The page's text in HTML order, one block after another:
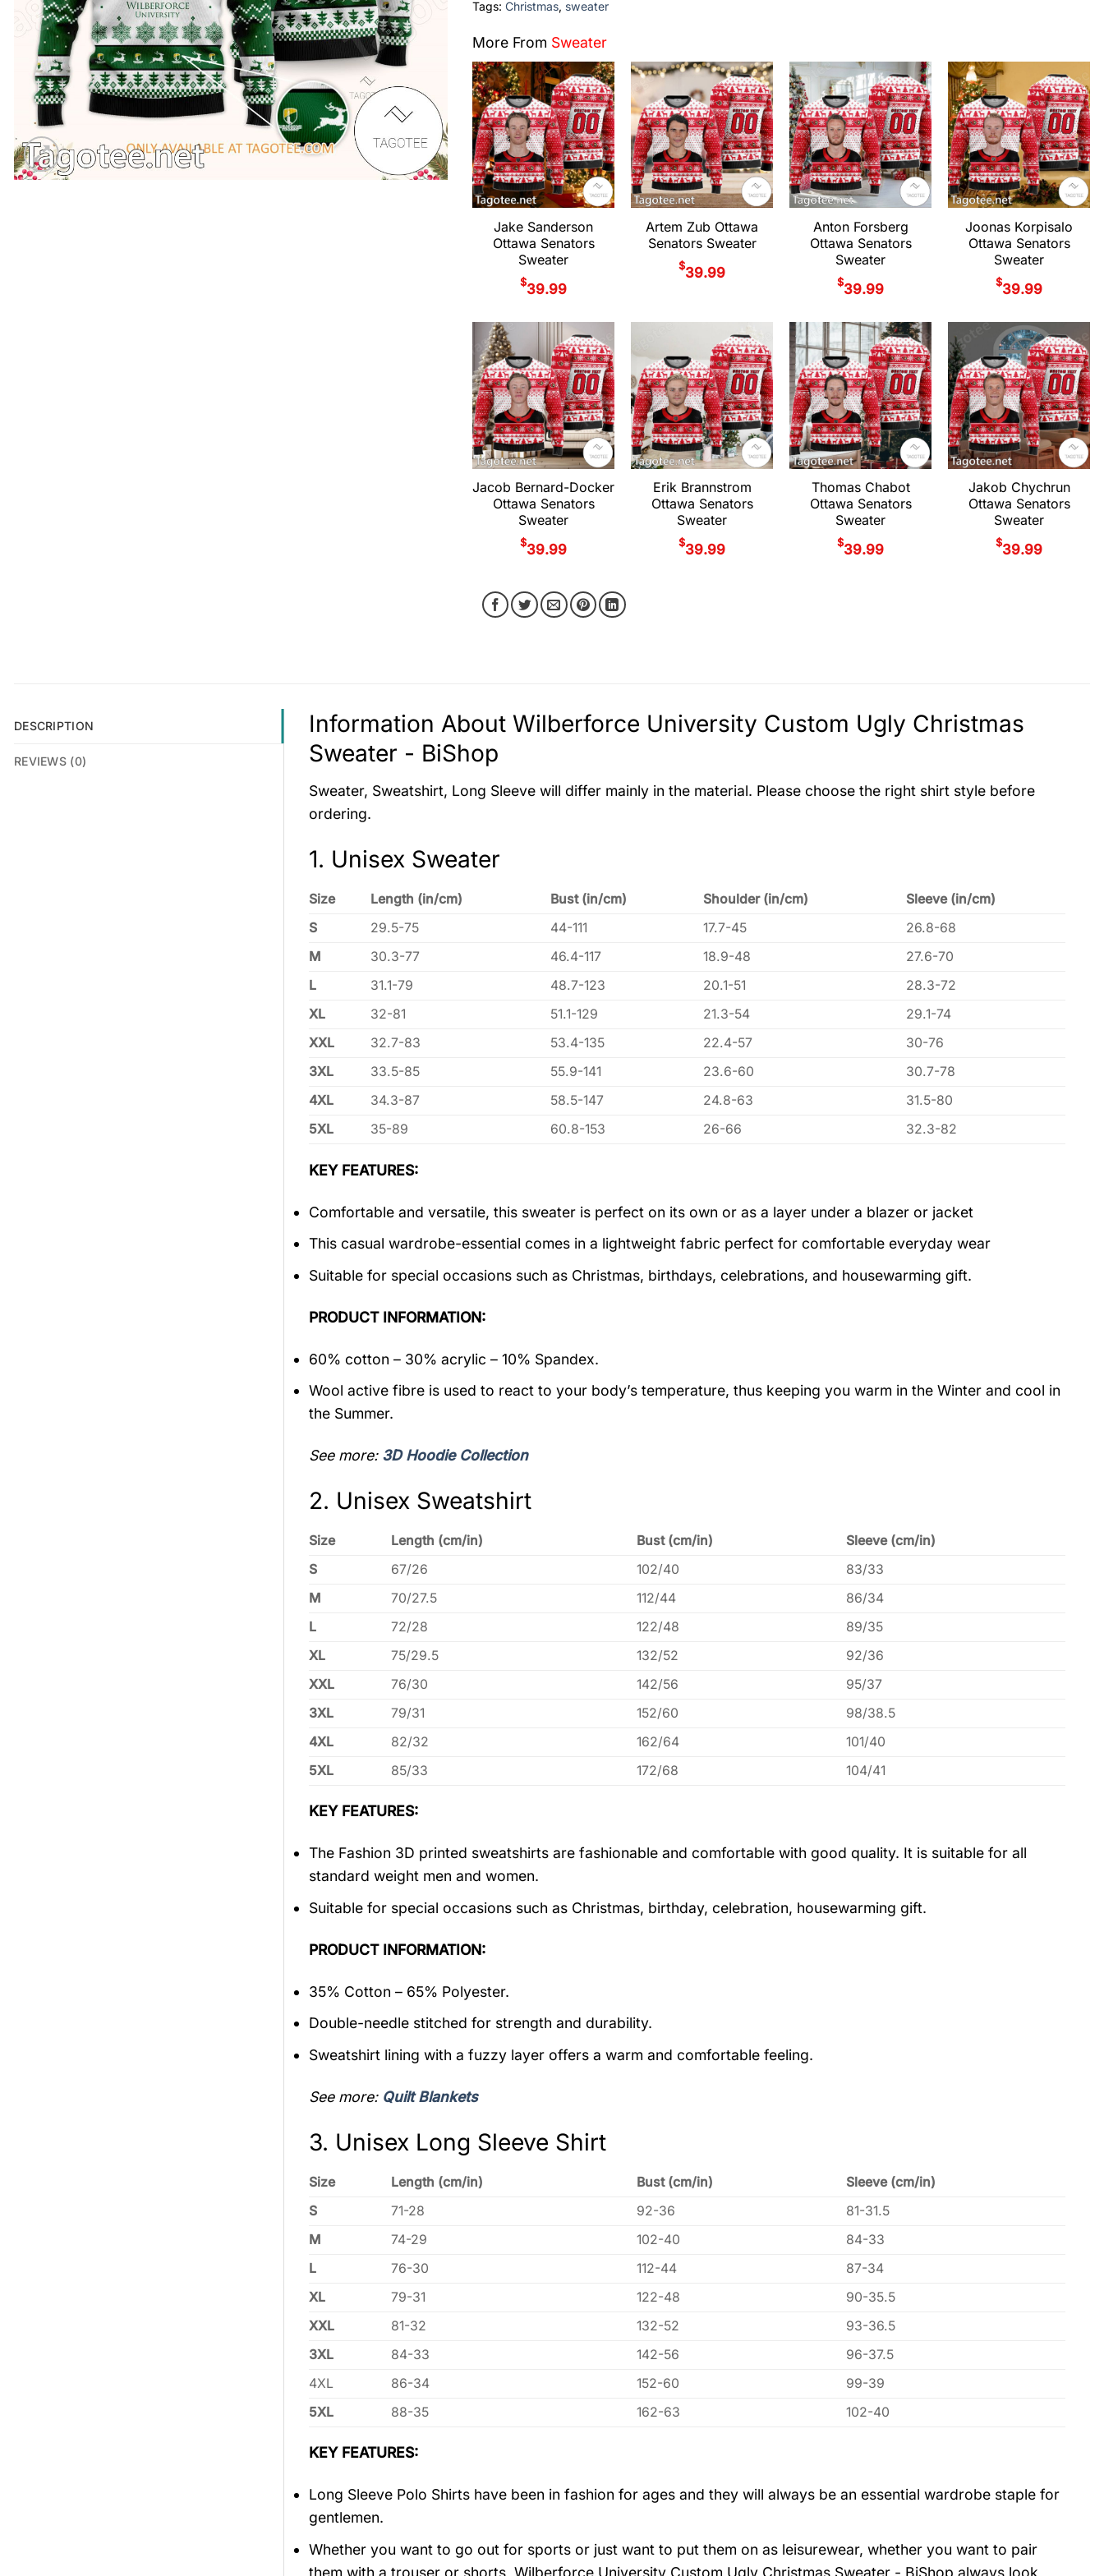
Tags:Christmas, sweater
More From Sweater
Jake Sanderson
Ottawa Senators
Sweater
$39.99
Artem Zub Ottawa
Senators Sweater
$39.99
Anton Forsberg
Ottawa Senators
Sweater
$39.99
Joonas Korpisalo
Ottawa Senators
Sweater
$39.99
Jacob Bernard-Docker
Ottawa Senators
Sweater
$39.99
Erik Brannstrom
Ottawa Senators
Sweater
$39.99
Thomas Chabot
Ottawa Senators
Sweater
$39.99
Jakob Chychrun
Ottawa Senators
Sweater
$39.99
DESCRIPTION
REVIEWS (0)
Information About Wilberforce University Custom Ugly Christmas
Sweater - BiShop
Sweater, Sweatshirt, Long Sleeve will differ mainly in the material. Please choose the right shirt style before
ordering.
1. Unisex Sweater
Size Length (in/cm) Bust (in/cm) Shoulder (in/cm)
Sleeve (in/cm)
S
29.5-75 44-111 17.7-45
26.8-68
M
30.3-77 46.4-117 18.9-48
27.6-70
L
31.1-79 48.7-123 20.1-51
28.3-72
XL
32-81 51.1-129 21.3-54
29.1-74
XXL
32.7-83 53.4-135 22.4-57
30-76
3XL
33.5-85 55.9-141 23.6-60
30.7-78
4XL
34.3-87 58.5-147 24.8-63
31.5-80
5XL
35-89 60.8-153 26-66 32.3-82
KEY FEATURES:
Comfortable and versatile, this sweater is perfect on its own or as a layer under a blazer or jacket
This casual wardrobe-essential comes in a lightweight fabric perfect for comfortable everyday wear
Suitable for special occasions such as Christmas, birthdays, celebrations, and housewarming gift.
PRODUCT INFORMATION:
60% cotton – 30% acrylic – 10% Spandex.
Wool active fibre is used to react to your body’s temperature, thus keeping you warm in the Winter and cool in
the Summer.
See more: 3D Hoodie Collection
2. Unisex Sweatshirt
Size Length (cm/in) Bust (cm/in)
Sleeve (cm/in)
S
67/26 102/40
83/33
M
70/27.5 112/44
86/34
L
72/28 122/48
89/35
XL
75/29.5 132/52
92/36
XXL
76/30 142/56
95/37
3XL
79/31 152/60
98/38.5
4XL
82/32 162/64
101/40
5XL
85/33 172/68 104/41
KEY FEATURES:
The Fashion 3D printed sweatshirts are fashionable and comfortable with good quality. It is suitable for all
standard weight men and women.
Suitable for special occasions such as Christmas, birthday, celebration, housewarming gift.
PRODUCT INFORMATION:
35% Cotton – 65% Polyester.
Double-needle stitched for strength and durability.
Sweatshirt lining with a fuzzy layer offers a warm and comfortable feeling.
See more: Quilt Blankets
3. Unisex Long Sleeve Shirt
Size Length (cm/in) Bust (cm/in)
Sleeve (cm/in)
S
71-28 92-36
81-31.5
M
74-29 102-40
84-33
L
76-30 112-44
87-34
XL
79-31 122-48
90-35.5
XXL
81-32 132-52
93-36.5
3XL
84-33 142-56
96-37.5
4XL
86-34 152-60
99-39
5XL
88-35 162-63 102-40
KEY FEATURES:
Long Sleeve Polo Shirts have been in fashion for ages and they will always be an essential wardrobe staple for
gentlemen.
Whether you want to go out for sports or just want to put them on as leisurewear, whether you want to pair
them with a trouser or shorts, Wilberforce University Custom Ugly Christmas Sweater - BiShop always look